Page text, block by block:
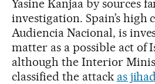
Yasine Kanjaa by sources
investigation. Spain’s high
Audiencia Nacional, is
matter as a possible act of
although the Interior
classified the attack as